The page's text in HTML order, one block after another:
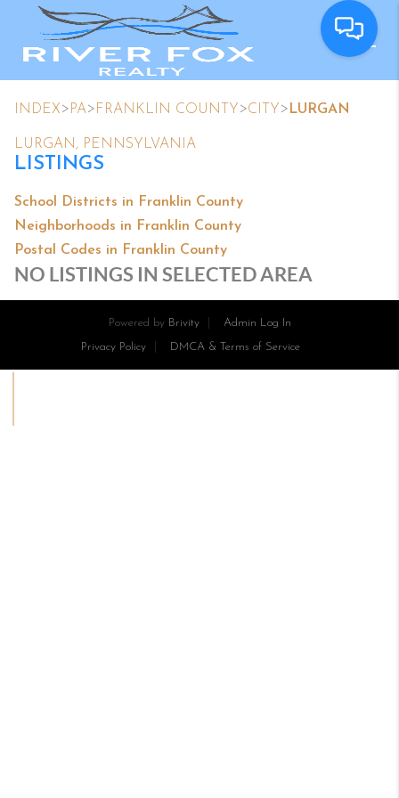
INDEX> PA> FRANKLIN COUNTY >CITY > LURGAN
LURGAN, PENNSYLVANIA
LISTINGS
School Districts in Franklin County
Neighborhoods in Franklin County
Postal Codes in Franklin County
NO LISTINGS IN SELECTED AREA
Powered by Brivity Admin Log In
Privacy Policy DMCA & Terms of Service